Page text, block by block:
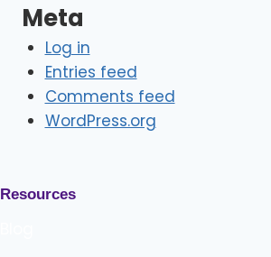
Meta
Log in
Entries feed
Comments feed
WordPress.org
Resources